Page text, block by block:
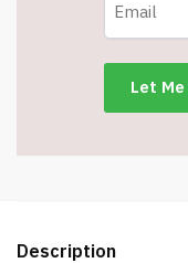
Description